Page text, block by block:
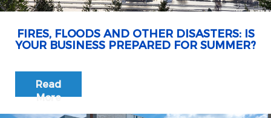
FIRES, FLOODS AND OTHER DISASTERS: IS
YOUR BUSINESS PREPARED FOR SUMMER?
Read
More